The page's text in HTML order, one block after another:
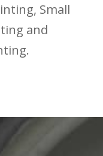
Small
and